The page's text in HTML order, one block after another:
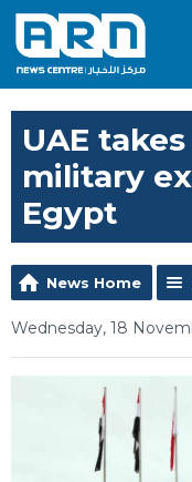
UAE
military
Egypt
News Home
Wednesday, 18